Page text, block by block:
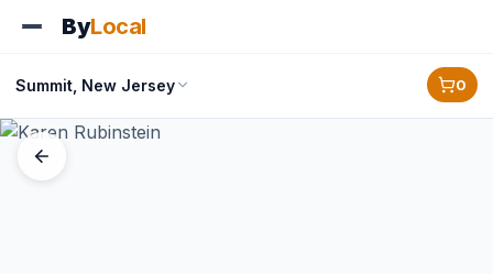
ByLocal
Summit, New Jersey 0